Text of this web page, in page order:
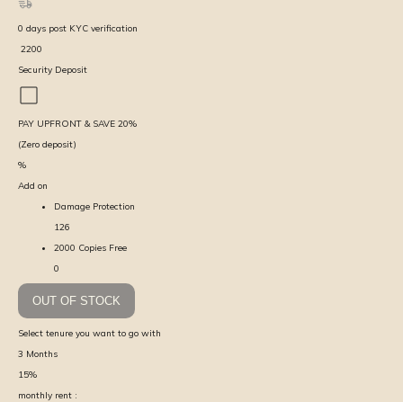
0 days post KYC verification
2200
Security Deposit
PAY UPFRONT & SAVE 20%
(Zero deposit)
%
Add on
Damage Protection
126
2000 Copies Free
0
OUT OF STOCK
Select tenure you want to go with
3 Months
15%
monthly rent :